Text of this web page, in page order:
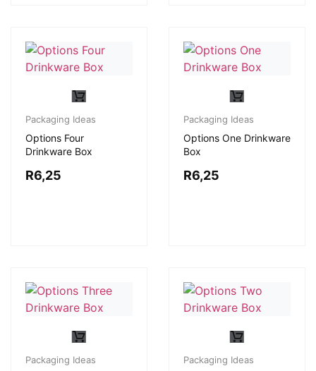
Packaging Ideas
Options Four
Drinkware Box
R6,25
Packaging Ideas
Options One Drinkware
Box
R6,25
Packaging Ideas Packaging Ideas